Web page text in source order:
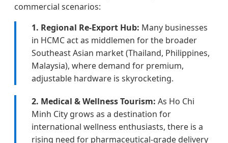
commercial scenarios:
1. Regional Re-Export Hub: Many businesses
in HCMC act as middlemen for the broader
Southeast Asian market (Thailand, Philippines,
Malaysia), where demand for premium,
adjustable hardware is skyrocketing.
2. Medical & Wellness Tourism: As Ho Chi
Minh City grows as a destination for
international wellness enthusiasts, there is a
rising need for pharmaceutical-grade delivery